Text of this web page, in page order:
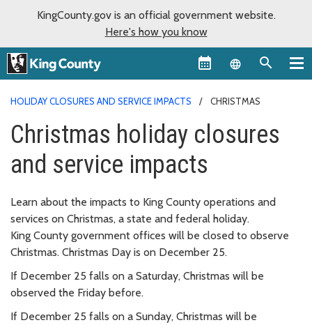
KingCounty.gov is an official government website.
Here's how you know
Language
HOLIDAY CLOSURES AND SERVICE IMPACTS CHRISTMAS
Christmas holiday closures
and service impacts
Learn about the impacts to King County operations and
services on Christmas, a state and federal holiday.
King County government offices will be closed to observe
Christmas. Christmas Day is on December 25.
If December 25 falls on a Saturday, Christmas will be
observed the Friday before.
If December 25 falls on a Sunday, Christmas will be